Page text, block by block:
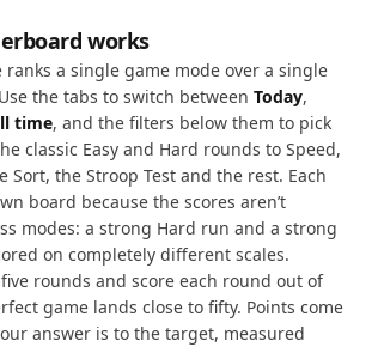
works
ranks a single game mode over a single
the tabs to switch between Today,
time, and the filters below them to pick
classic Easy and Hard rounds to Speed,
Sort, the Stroop Test and the rest. Each
board because the scores aren’t
modes: a strong Hard run and a strong
on completely different scales.
rounds and score each round out of
game lands close to fifty. Points come
answer is to the target, measured